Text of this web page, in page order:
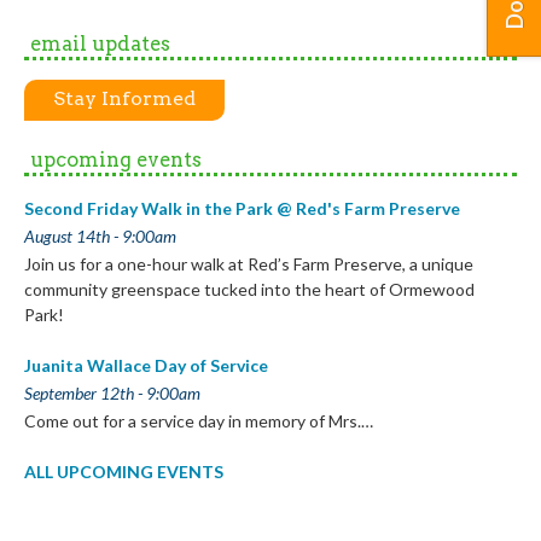
email updates
Stay Informed
upcoming events
Second Friday Walk in the Park @ Red's Farm Preserve
August 14th - 9:00am
Join us for a one-hour walk at Red’s Farm Preserve, a unique
community greenspace tucked into the heart of Ormewood
Park!
Juanita Wallace Day of Service
September 12th - 9:00am
Come out for a service day in memory of Mrs.…
ALL UPCOMING EVENTS